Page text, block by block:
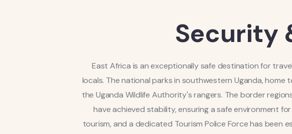
Security
East Africa is an exceptionally safe destination for
locals. The national parks in southwestern Uganda,
the Uganda Wildlife Authority's rangers. The border
have achieved stability, ensuring a safe environment
tourism, and a dedicated Tourism Police Force has been